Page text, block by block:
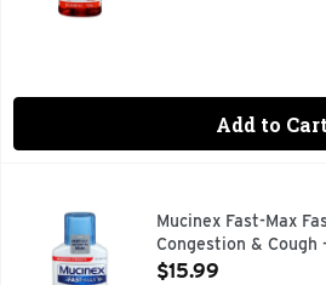
Add to Cart
Mucinex Fast-Max Fast-Max
Maximum Strength Mucinex
Mucinex Fast-Max
Congestion & Cough
Open Product
$15.99